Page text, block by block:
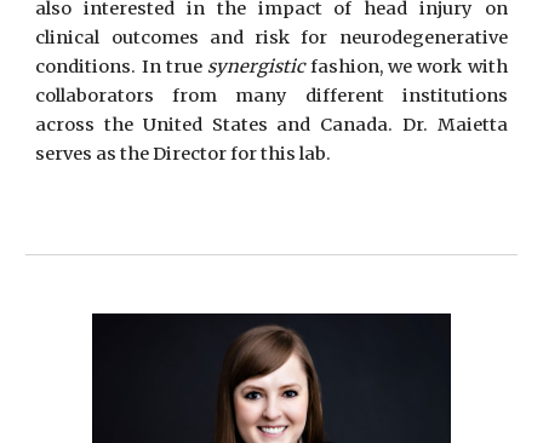
also interested in the impact of head injury on
clinical outcomes and risk for neurodegenerative
conditions. In true synergisticfashion, we work with
collaborators from many different institutions
across the United States and Canada. Dr. Maietta
serves as the Director for this lab.